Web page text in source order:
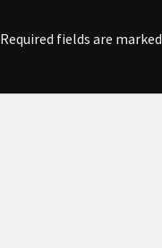
Required fields are marked